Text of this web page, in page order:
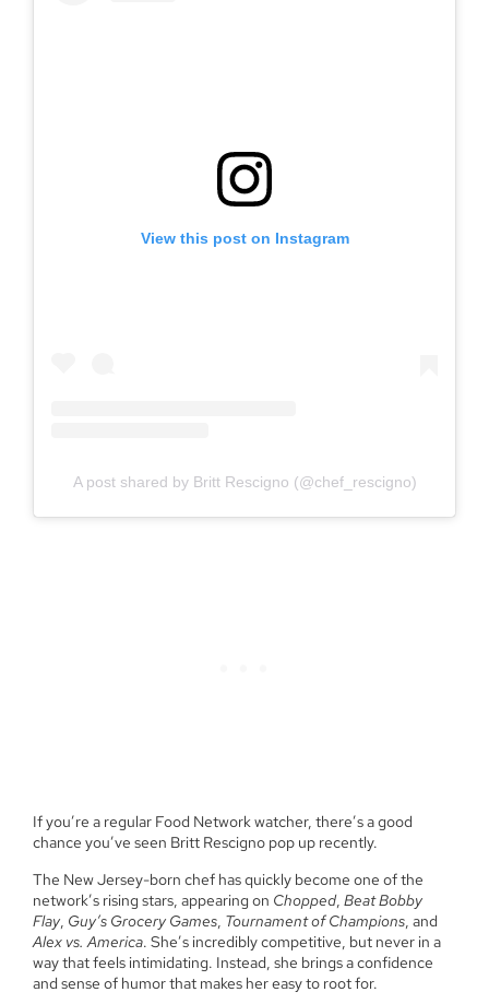
View this post on Instagram
A post shared by Britt Rescigno (@chef_rescigno)
If you’re a regular Food Network watcher, there’s a good
chance you’ve seen Britt Rescigno pop up recently.
The New Jersey-born chef has quickly become one of the
network’s rising stars, appearing on Chopped, Beat Bobby
Flay, Guy’s Grocery Games, Tournament of Champions, and
Alex vs. America. She’s incredibly competitive, but never in a
way that feels intimidating. Instead, she brings a confidence
and sense of humor that makes her easy to root for.